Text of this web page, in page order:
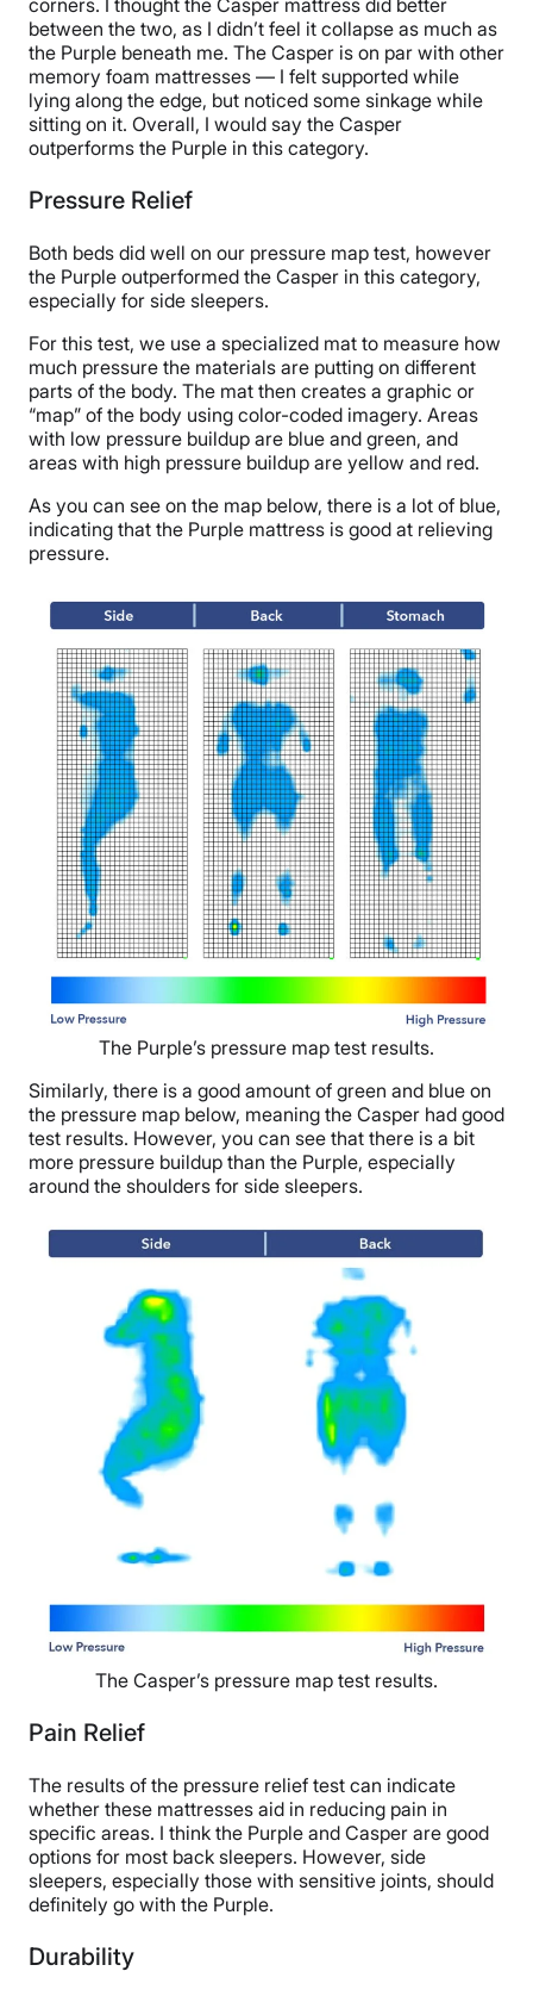
corners. I thought the Casper mattress did better
between the two, as I didn’t feel it collapse as much as
the Purple beneath me. The Casper is on par with other
memory foam mattresses — I felt supported while
lying along the edge, but noticed some sinkage while
sitting on it. Overall, I would say the Casper
outperforms the Purple in this category.
Pressure Relief
Both beds did well on our pressure map test, however
the Purple outperformed the Casper in this category,
especially for side sleepers.
For this test, we use a specialized mat to measure how
much pressure the materials are putting on different
parts of the body. The mat then creates a graphic or
“map” of the body using color-coded imagery. Areas
with low pressure buildup are blue and green, and
areas with high pressure buildup are yellow and red.
As you can see on the map below, there is a lot of blue,
indicating that the Purple mattress is good at relieving
pressure.
The Purple’s pressure map test results.
Similarly, there is a good amount of green and blue on
the pressure map below, meaning the Casper had good
test results. However, you can see that there is a bit
more pressure buildup than the Purple, especially
around the shoulders for side sleepers.
The Casper’s pressure map test results.
Pain Relief
The results of the pressure relief test can indicate
whether these mattresses aid in reducing pain in
specific areas. I think the Purple and Casper are good
options for most back sleepers. However, side
sleepers, especially those with sensitive joints, should
definitely go with the Purple.
Durability